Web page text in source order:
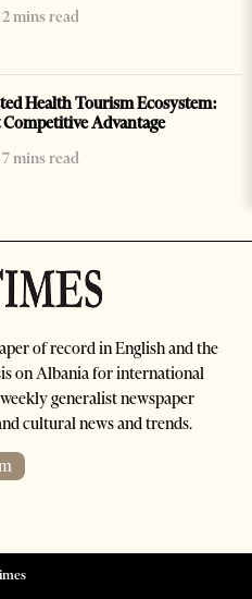
2 mins read
Health Tourism Ecosystem:
Advantage
7 mins read
of record in English and the
on Albania for international
generalist newspaper
cultural news and trends.